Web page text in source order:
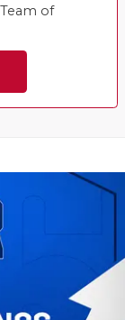
Team of